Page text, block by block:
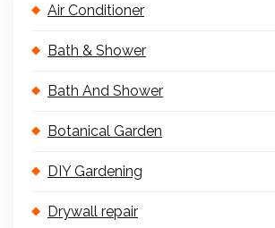
Air Conditioner
Bath & Shower
Bath And Shower
Botanical Garden
DIY Gardening
Drywall repair